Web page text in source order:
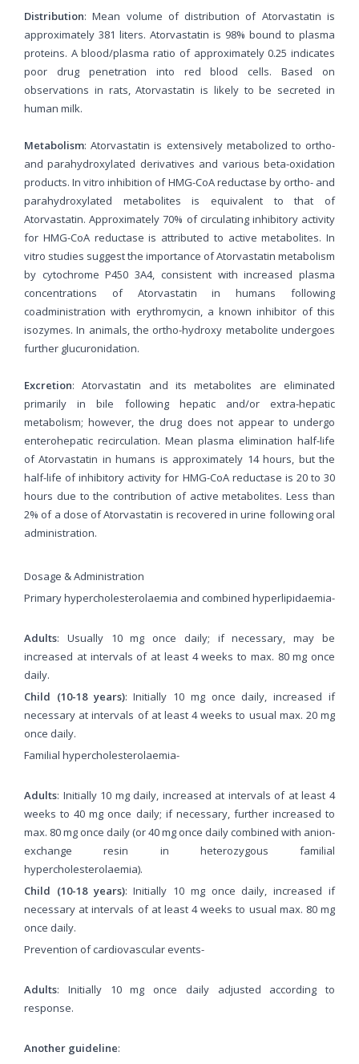
Distribution: Mean volume of distribution of Atorvastatin is
approximately 381 liters. Atorvastatin is 98% bound to plasma
proteins. A blood/plasma ratio of approximately 0.25 indicates
poor drug penetration into red blood cells. Based on
observations in rats, Atorvastatin is likely to be secreted in
human milk.
Metabolism: Atorvastatin is extensively metabolized to ortho-
and parahydroxylated derivatives and various beta-oxidation
products. In vitro inhibition of HMG-CoA reductase by ortho- and
parahydroxylated metabolites is equivalent to that of
Atorvastatin. Approximately 70% of circulating inhibitory activity
for HMG-CoA reductase is attributed to active metabolites. In
vitro studies suggest the importance of Atorvastatin metabolism
by cytochrome P450 3A4, consistent with increased plasma
concentrations of Atorvastatin in humans following
coadministration with erythromycin, a known inhibitor of this
isozymes. In animals, the ortho-hydroxy metabolite undergoes
further glucuronidation.
Excretion: Atorvastatin and its metabolites are eliminated
primarily in bile following hepatic and/or extra-hepatic
metabolism; however, the drug does not appear to undergo
enterohepatic recirculation. Mean plasma elimination half-life
of Atorvastatin in humans is approximately 14 hours, but the
half-life of inhibitory activity for HMG-CoA reductase is 20 to 30
hours due to the contribution of active metabolites. Less than
2% of a dose of Atorvastatin is recovered in urine following oral
administration.
Dosage & Administration
Primary hypercholesterolaemia and combined hyperlipidaemia-
Adults: Usually 10 mg once daily; if necessary, may be
increased at intervals of at least 4 weeks to max. 80 mg once
daily.
Child (10-18 years): Initially 10 mg once daily, increased if
necessary at intervals of at least 4 weeks to usual max. 20 mg
once daily.
Familial hypercholesterolaemia-
Adults: Initially 10 mg daily, increased at intervals of at least 4
weeks to 40 mg once daily; if necessary, further increased to
max. 80 mg once daily (or 40 mg once daily combined with anion-
exchange resin in heterozygous familial
hypercholesterolaemia).
Child (10-18 years): Initially 10 mg once daily, increased if
necessary at intervals of at least 4 weeks to usual max. 80 mg
once daily.
Prevention of cardiovascular events-
Adults: Initially 10 mg once daily adjusted according to
response.
Another guideline: